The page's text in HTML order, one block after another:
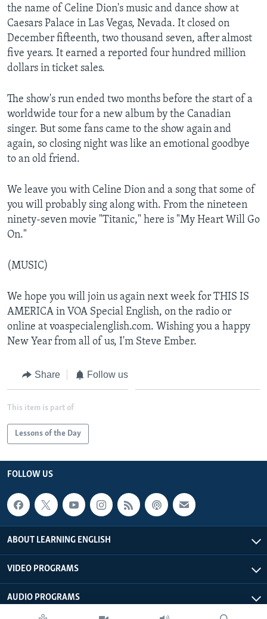
the name of Celine Dion's music and dance show at
Caesars Palace in Las Vegas, Nevada. It closed on
December fifteenth, two thousand seven, after almost
five years. It earned a reported four hundred million
dollars in ticket sales.
The show's run ended two months before the start of a
worldwide tour for a new album by the Canadian
singer. But some fans came to the show again and
again, so closing night was like an emotional goodbye
to an old friend.
We leave you with Celine Dion and a song that some of
you will probably sing along with. From the nineteen
ninety-seven movie "Titanic," here is "My Heart Will Go
On."
(MUSIC)
We hope you will join us again next week for THIS IS
AMERICA in VOA Special English, on the radio or
online at voaspecialenglish.com. Wishing you a happy
New Year from all of us, I'm Steve Ember.
Share Follow us
This item is part of
Lessons of the Day
FOLLOW US
ABOUT LEARNING ENGLISH
VIDEO PROGRAMS
AUDIO PROGRAMS